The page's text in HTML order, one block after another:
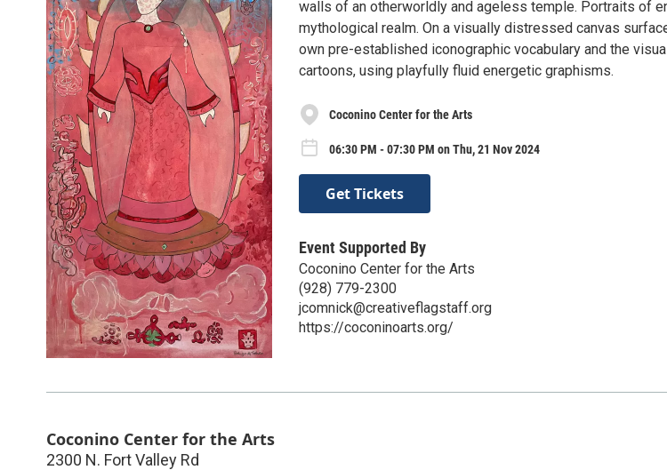
walls of an otherworldly and ageless temple. Portraits of
mythological realm. On a visually distressed canvas
own pre-established iconographic vocabulary and the
cartoons, using playfully fluid energetic graphisms.
Coconino Center for the Arts
06:30 PM - 07:30 PM on Thu, 21 Nov 2024
Get Tickets
Event Supported By
Coconino Center for the Arts
(928) 779-2300
jcomnick@creativeflagstaff.org
https://coconinoarts.org/
Coconino Center for the Arts
2300 N. Fort Valley Rd